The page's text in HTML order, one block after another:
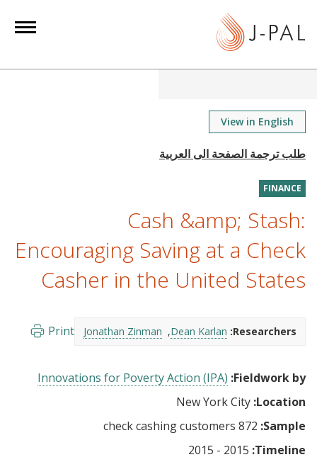
View in English
FINANCE
Cash &amp; Stash:
Encouraging Saving at a Check
Casher in the United States
Researchers:
Dean Karlan
Jonathan Zinman
Print
Fieldwork by:
Innovations for Poverty Action (IPA)
Location:
Sample:
Timeline: